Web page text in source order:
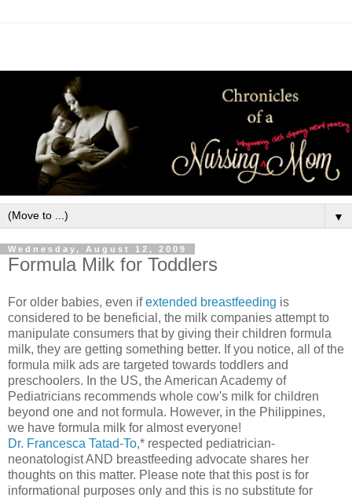
▼
Wednesday, August 12, 2009
Formula Milk for Toddlers
For older babies, even ifextended breastfeeding is
considered to be beneficial, the milk companies attempt to
manipulate consumers that by giving their children formula
milk, they are getting something better. If you notice, all of the
formula milk ads are targeted towards toddlers and
preschoolers. In the US, the American Academy of
Pediatricians recommends whole cow's milk for children
beyond one and not formula. However, in the Philippines,
we have formula milk for almost everyone!
Dr. Francesca Tatad-To,* respected pediatrician-
neonatologist AND breastfeeding advocate shares her
thoughts on this matter. Please note that this post is for
informational purposes only and this is no substitute for